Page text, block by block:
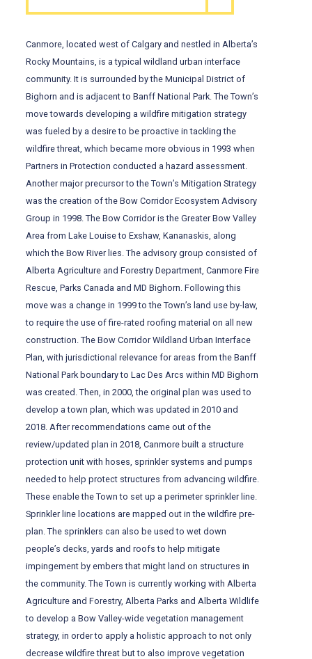
Canmore, located west of Calgary and nestled in Alberta’s
Rocky Mountains, is a typical wildland urban interface
community. It is surrounded by the Municipal District of
Bighorn and is adjacent to Banff National Park. The Town’s
move towards developing a wildfire mitigation strategy
was fueled by a desire to be proactive in tackling the
wildfire threat, which became more obvious in 1993 when
Partners in Protection conducted a hazard assessment.
Another major precursor to the Town’s Mitigation Strategy
was the creation of the Bow Corridor Ecosystem Advisory
Group in 1998. The Bow Corridor is the Greater Bow Valley
Area from Lake Louise to Exshaw, Kananaskis, along
which the Bow River lies. The advisory group consisted of
Alberta Agriculture and Forestry Department, Canmore Fire
Rescue, Parks Canada and MD Bighorn. Following this
move was a change in 1999 to the Town’s land use by-law,
to require the use of fire-rated roofing material on all new
construction. The Bow Corridor Wildland Urban Interface
Plan, with jurisdictional relevance for areas from the Banff
National Park boundary to Lac Des Arcs within MD Bighorn
was created. Then, in 2000, the original plan was used to
develop a town plan, which was updated in 2010 and
2018. After recommendations came out of the
review/updated plan in 2018, Canmore built a structure
protection unit with hoses, sprinkler systems and pumps
needed to help protect structures from advancing wildfire.
These enable the Town to set up a perimeter sprinkler line.
Sprinkler line locations are mapped out in the wildfire pre-
plan. The sprinklers can also be used to wet down
people’s decks, yards and roofs to help mitigate
impingement by embers that might land on structures in
the community. The Town is currently working with Alberta
Agriculture and Forestry, Alberta Parks and Alberta Wildlife
to develop a Bow Valley-wide vegetation management
strategy, in order to apply a holistic approach to not only
decrease wildfire threat but to also improve vegetation